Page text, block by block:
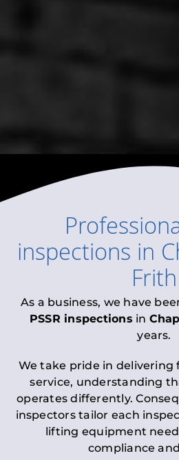
inspections in
Frith
As a business, we have
PSSR inspections in
years.
We take pride in delivering
service, understanding
operates differently.
inspectors tailor each
lifting equipment
compliance